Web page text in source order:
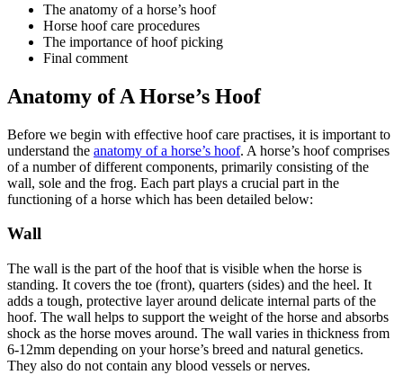
The anatomy of a horse’s hoof
Horse hoof care procedures
The importance of hoof picking
Final comment
Anatomy of A Horse’s Hoof
Before we begin with effective hoof care practises, it is important to
understand the anatomy of a horse’s hoof. A horse’s hoof comprises
of a number of different components, primarily consisting of the
wall, sole and the frog. Each part plays a crucial part in the
functioning of a horse which has been detailed below:
Wall
The wall is the part of the hoof that is visible when the horse is
standing. It covers the toe (front), quarters (sides) and the heel. It
adds a tough, protective layer around delicate internal parts of the
hoof. The wall helps to support the weight of the horse and absorbs
shock as the horse moves around. The wall varies in thickness from
6-12mm depending on your horse’s breed and natural genetics.
They also do not contain any blood vessels or nerves.